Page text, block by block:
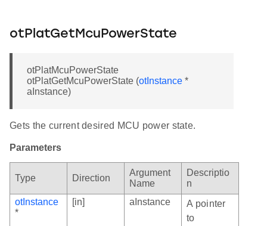
otPlatGetMcuPowerState
otPlatMcuPowerState
otPlatGetMcuPowerState (otInstance *
aInstance)
Gets the current desired MCU power state.
Parameters
Type Direction
Argument
Name
Descriptio
n
otInstance
*
[in] aInstance
A pointer
to